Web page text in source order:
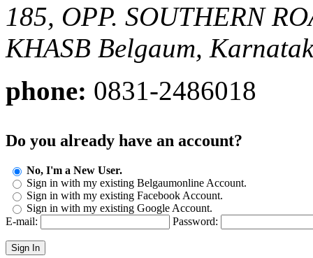
185, OPP. SOUTHERN
KHASB Belgaum,
phone: 0831-2486018
Do you already have an account?
No, I'm a New User.
Sign in with my existing Belgaumonline Account.
Sign in with my existing Facebook Account.
Sign in with my existing Google Account.
E-mail:
Password:
Sign In